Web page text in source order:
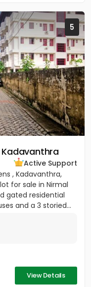
5
Kadavanthra
Active Support
, Kadavanthra,
for sale in Nirmal
gated residential
and a 3 storied...
View Details